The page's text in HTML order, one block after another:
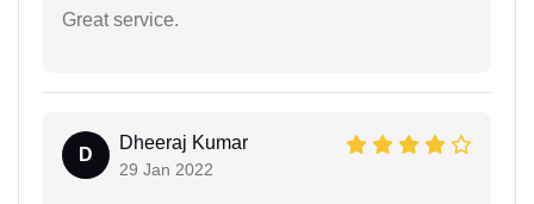
Great service.
D
Dheeraj Kumar
29 Jan 2022